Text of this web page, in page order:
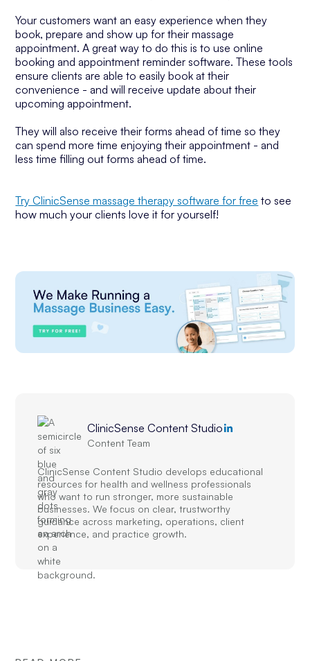
Your customers want an easy experience when they
book, prepare and show up for their massage
appointment. A great way to do this is to use online
booking and appointment reminder software. These tools
ensure clients are able to easily book at their
convenience - and will receive update about their
upcoming appointment.
They will also receive their forms ahead of time so they
can spend more time enjoying their appointment - and
less time filling out forms ahead of time.
Try ClinicSense massage therapy software for free to see
how much your clients love it for yourself!
ClinicSense Content Studio
Content Team
ClinicSense Content Studio develops educational
resources for health and wellness professionals
who want to run stronger, more sustainable
businesses. We focus on clear, trustworthy
guidance across marketing, operations, client
experience, and practice growth.